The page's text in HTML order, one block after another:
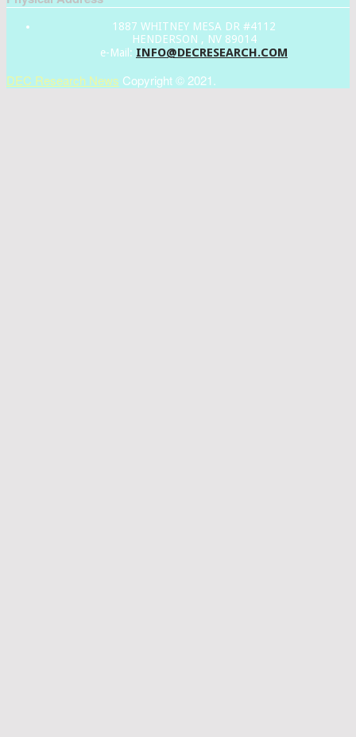
1887 WHITNEY MESA DR #4112
HENDERSON , NV 89014
e-Mail: INFO@DECRESEARCH.COM
DEC Research News Copyright © 2021.